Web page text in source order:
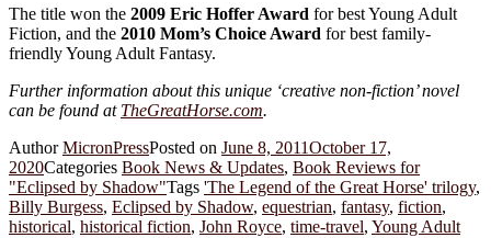
The title won the 2009 Eric Hoffer Award for best Young Adult
Fiction, and the 2010 Mom’s Choice Award for best family-
friendly Young Adult Fantasy.
Further information about this unique ‘creative non-fiction’ novel
can be found at TheGreatHorse.com.
AuthorMicronPressPosted on June 8, 2011October 17,
2020Categories Book News & Updates, Book Reviews for
"Eclipsed by Shadow"Tags 'The Legend of the Great Horse' trilogy,
Billy Burgess, Eclipsed by Shadow, equestrian, fantasy, fiction,
historical, historical fiction, John Royce, time-travel, Young Adult